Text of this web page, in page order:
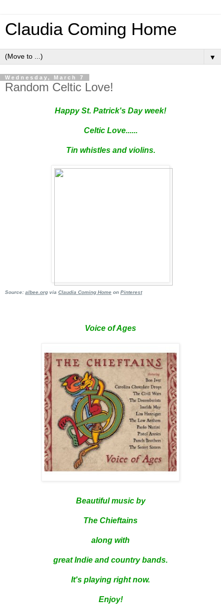
Claudia Coming Home
▼
Wednesday, March 7
Random Celtic Love!
Happy St. Patrick's Day week!
Celtic Love......
Tin whistles and violins.
Source: albee .org via Claudia Coming Home on Pinterest
Voice of Ages
Beautiful music by
The Chieftains
along with
great Indie and country bands.
It's playing right now.
Enjoy!